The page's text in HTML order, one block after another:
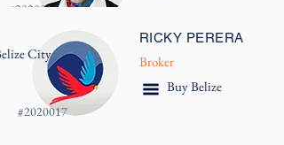
#2020016
RICKY PERERA
Broker
Buy Belize
#2020017
City